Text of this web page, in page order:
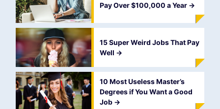
Pay Over $100,000 a Year ->
15 Super Weird Jobs That Pay
Well ->
10 Most Useless Master’s
Degrees if You Want a Good
Job ->